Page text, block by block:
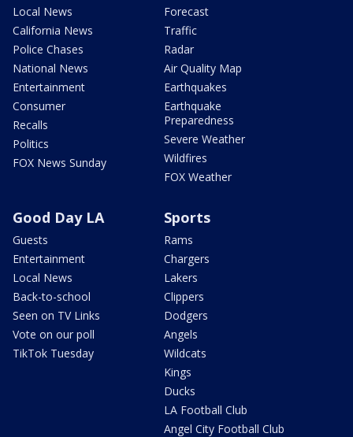
Local News
California News
Police Chases
National News
Entertainment
Consumer
Recalls
Politics
FOX News Sunday
Forecast
Traffic
Radar
Air Quality Map
Earthquakes
Earthquake
Preparedness
Severe Weather
Wildfires
FOX Weather
Good Day LA
Guests
Entertainment
Local News
Back-to-school
Seen on TV Links
Vote on our poll
TikTok Tuesday
Sports
Rams
Chargers
Lakers
Clippers
Dodgers
Angels
Wildcats
Kings
Ducks
LA Football Club
Angel City Football Club